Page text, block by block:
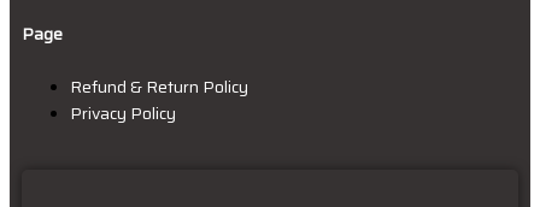
Page
Refund & Return Policy
Privacy Policy